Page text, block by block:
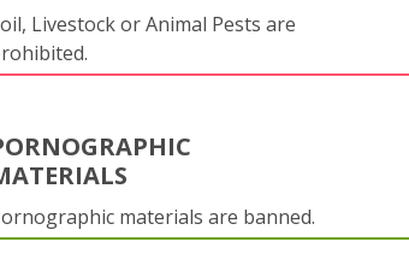
Livestock or Animal Pests are
materials are banned.